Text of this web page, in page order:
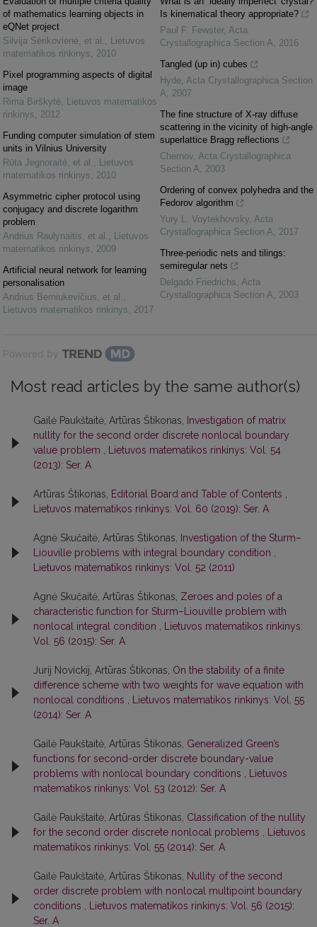
of mathematics learning objects in
eQNet project
Silvija Sėrikovienė, et al.
Lietuvos
matematikos rinkinys
2010
Pixel programming aspects of digital
image
Rima Birškytė
Lietuvos matematikos
rinkinys
2012
Funding computer simulation of stem
units in Vilnius University
Rūta Jegnoraitė, et al.
Lietuvos
matematikos rinkinys
2010
Asymmetric cipher protocol using
conjugacy and discrete logarithm
problem
Andrius Raulynaitis, et al.
Lietuvos
matematikos rinkinys
2009
Artificial neural network for learning
personalisation
Andrius Berniukevičius, et al.
Lietuvos matematikos rinkinys
2017
Is kinematical theory appropriate?
Paul F. Fewster, Acta
Crystallographica Section A
2016
Tangled (up in) cubes
Hyde Acta Crystallographica Section
A
2007
The fine structure of X-ray diffuse
scattering in the vicinity of high-angle
superlattice Bragg reflections
Chernov Acta Crystallographica
Section A
2003
Ordering of convex polyhedra and the
Fedorov algorithm
Yury L. Voytekhovsky Acta
Crystallographica Section A
2017
Three-periodic nets and tilings:
semiregular nets
Delgado Friedrichs Acta
Crystallographica Section A
2003
Powered by
Most read articles by the same author(s)
Gailė Paukštaitė, Artūras Štikonas,
Investigation of matrix
nullity for the second order discrete nonlocal boundary
value problem
Lietuvos matematikos rinkinys: Vol. 54
(2013): Ser. A
Artūras Štikonas, Editorial Board and Table of Contents
Lietuvos matematikos rinkinys: Vol. 60 (2019): Ser. A
Agnė Skučaitė, Artūras Štikonas,
Investigation of the Sturm–
Liouville problems with integral boundary condition
Lietuvos matematikos rinkinys: Vol. 52 (2011)
Agnė Skučaitė, Artūras Štikonas, Zeroes and poles of a
characteristic function for Sturm–Liouville problem with
nonlocal integral condition
Lietuvos matematikos rinkinys:
Vol. 56 (2015): Ser. A
Jurij Novickij, Artūras Štikonas, On the stability of a finite
difference scheme with two weights for wave equation with
nonlocal conditions
Lietuvos matematikos rinkinys: Vol. 55
(2014): Ser. A
Gailė Paukštaitė, Artūras Štikonas, Generalized Green’s
functions for second-order discrete boundary-value
problems with nonlocal boundary conditions
Lietuvos
matematikos rinkinys: Vol. 53 (2012): Ser. A
Gailė Paukštaitė, Artūras Štikonas, Classification of the nullity
for the second order discrete nonlocal problems
Lietuvos
matematikos rinkinys: Vol. 55 (2014): Ser. A
Gailė Paukštaitė, Artūras Štikonas,
Nullity of the second
order discrete problem with nonlocal multipoint boundary
conditions
Lietuvos matematikos rinkinys: Vol. 56 (2015):
Ser. A